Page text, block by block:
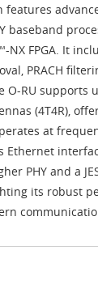
features
baseband
FPGA. It
PRACH
O-RU supports
(4T4R),
at
Ethernet
PHY and a
its robust